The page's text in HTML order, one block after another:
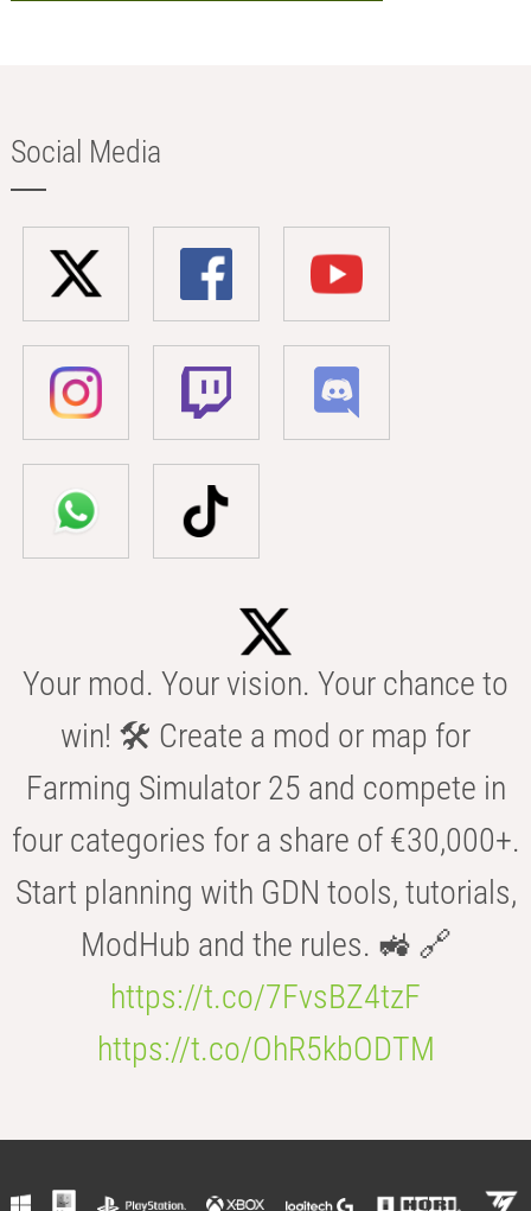
Social Media
Your mod. Your vision. Your chance to
win! 🛠️ Create a mod or map for
Farming Simulator 25 and compete in
four categories for a share of €30,000+.
Start planning with GDN tools, tutorials,
ModHub and the rules. 🚜 🔗
https://t.co/7FvsBZ4tzF
https://t.co/OhR5kbODTM